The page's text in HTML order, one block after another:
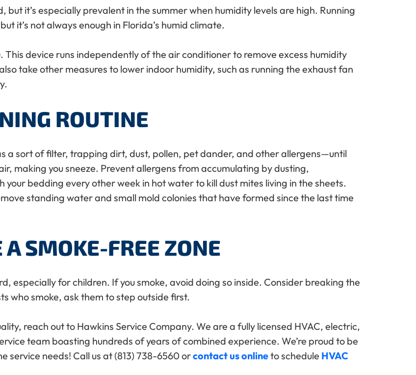
but it’s especially prevalent in the summer when humidity levels are high. Running
it’s not always enough in Florida’s humid climate.
device runs independently of the air conditioner to remove excess humidity
take other measures to lower indoor humidity, such as running the exhaust fan
ROUTINE
a sort of filter, trapping dirt, dust, pollen, pet dander, and other allergens—until
making you sneeze. Prevent allergens from accumulating by dusting,
bedding every other week in hot water to kill dust mites living in the sheets.
standing water and small mold colonies that have formed since the last time
SMOKE-FREE ZONE
especially for children. If you smoke, avoid doing so inside. Consider breaking the
who smoke, ask them to step outside first.
reach out to Hawkins Service Company. We are a fully licensed HVAC, electric,
team boasting hundreds of years of combined experience. We’re proud to be
service needs! Call us at (813) 738-6560 orcontact us onlineto schedule HVAC